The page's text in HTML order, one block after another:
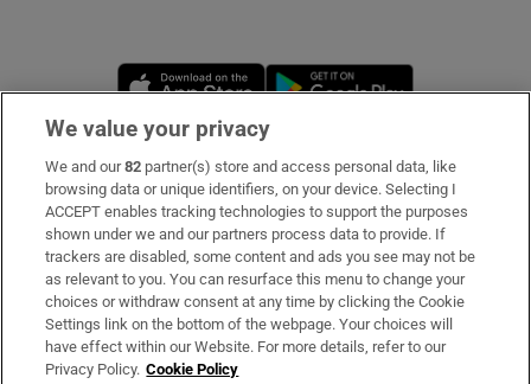
Opens in new window
Subscribe
Support
About Us
Irish Times Products & Services
We value your privacy
We and our82 partner(s) store and access personal data, like
browsing data or unique identifiers, on your device. Selecting I
ACCEPT enables tracking technologies to support the purposes
shown under we and our partners process data to provide. If
trackers are disabled, some content and ads you see may not be
as relevant to you. You can resurface this menu to change your
choices or withdraw consent at any time by clicking the Cookie
Settings link on the bottom of the webpage. Your choices will
have effect within our Website. For more details, refer to our
Privacy Policy. Cookie Policy